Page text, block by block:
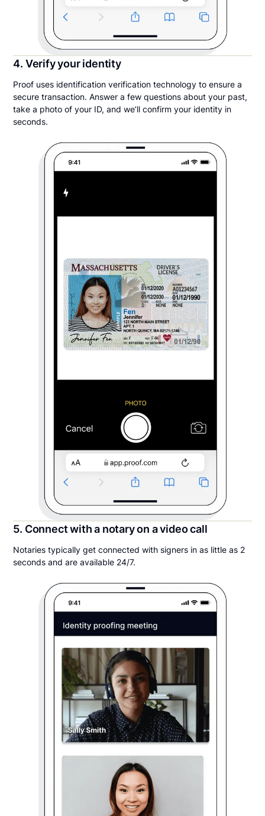
4. Verify your identity
Proof uses identification verification technology to ensure a
secure transaction. Answer a few questions about your past,
take a photo of your ID, and we’ll confirm your identity in
seconds.
5. Connect with a notary on a video call
Notaries typically get connected with signers in as little as 2
seconds and are available 24/7.